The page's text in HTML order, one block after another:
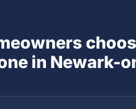
in Newark-